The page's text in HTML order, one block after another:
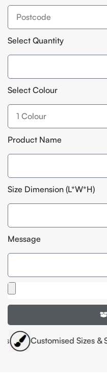
Select Quantity
Select Colour
Product Name
Size Dimension (L*W*H)
Message
Customised Sizes & Styles